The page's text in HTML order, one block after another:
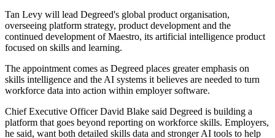
Tan Levy will lead Degreed's global product organisation,
overseeing platform strategy, product development and the
continued development of Maestro, its artificial intelligence product
focused on skills and learning.
The appointment comes as Degreed places greater emphasis on
skills intelligence and the AI systems it believes are needed to turn
workforce data into action within employer software.
Chief Executive Officer David Blake said Degreed is building a
platform that goes beyond reporting on workforce skills. Employers,
he said, want both detailed skills data and stronger AI tools to help